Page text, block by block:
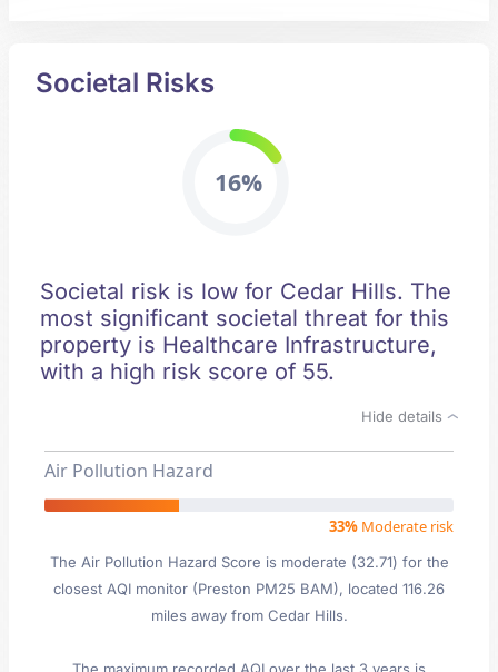
Societal Risks
16%
Societal risk is low for Cedar Hills. The
most significant societal threat for this
property is Healthcare Infrastructure,
with a high risk score of 55.
Hide details
Air Pollution Hazard
33% Moderate risk
The Air Pollution Hazard Score is moderate (32.71) for the
closest AQI monitor (Preston PM25 BAM), located 116.26
miles away from Cedar Hills.